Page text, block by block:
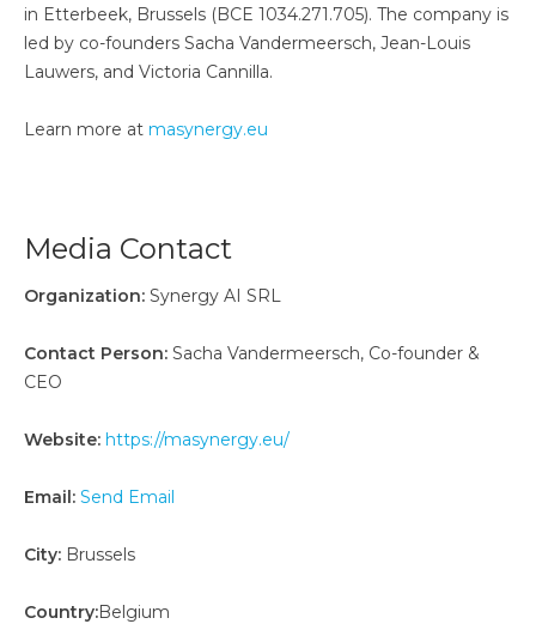
in Etterbeek, Brussels (BCE 1034.271.705). The company is
led by co-founders Sacha Vandermeersch, Jean-Louis
Lauwers, and Victoria Cannilla.
Learn more at masynergy.eu
Media Contact
Organization: Synergy AI SRL
Contact Person: Sacha Vandermeersch, Co-founder &
CEO
Website: https://masynergy.eu/
Email: Send Email
City: Brussels
Country:Belgium